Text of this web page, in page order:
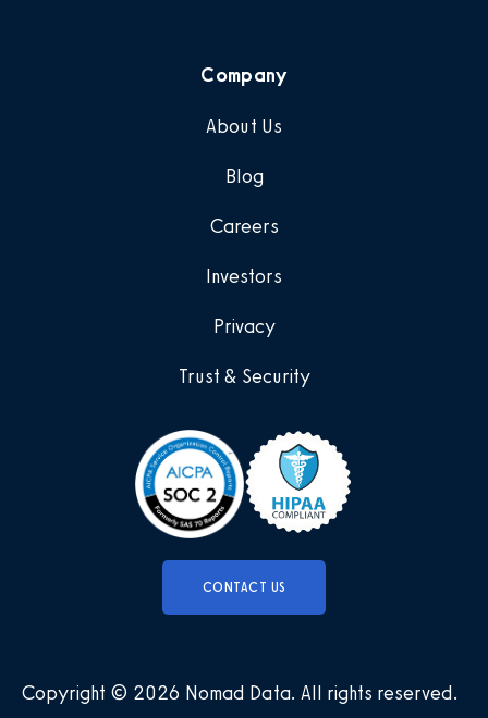
CONTACT US
Company
About Us
Blog
Careers
Investors
Privacy
Trust & Security
Copyright © 2026 Nomad Data. All rights reserved.